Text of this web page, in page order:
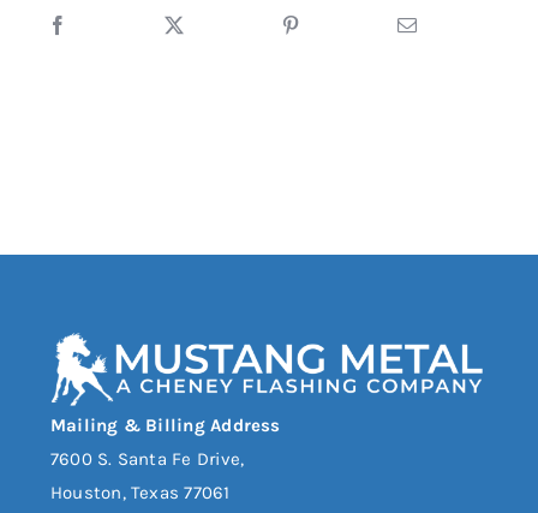
Mailing & Billing Address
7600 S. Santa Fe Drive,
Houston, Texas 77061